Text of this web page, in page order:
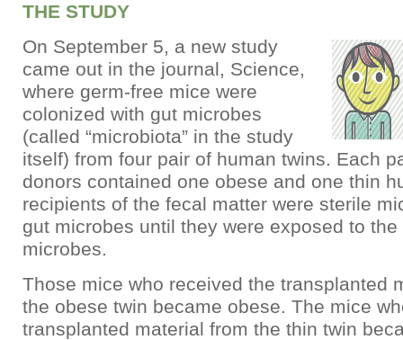
THE STUDY
On September 5, a new study
came out in the journal, Science,
where germ-free mice were
colonized with gut microbes
(called “microbiota” in the study
itself) from four pair of human twins. Each
donors contained one obese and one thin
recipients of the fecal matter were sterile
gut microbes until they were exposed to the
microbes.
Those mice who received the transplanted
the obese twin became obese. The mice
transplanted material from the thin twin